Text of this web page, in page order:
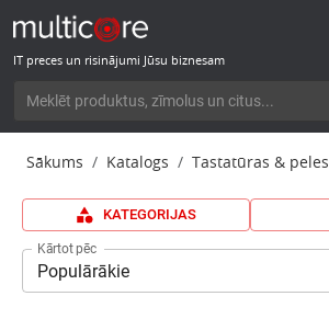
IT preces un risinājumi Jūsu biznesam
Sākums Katalogs Tastatūras & peles
KATEGORIJAS
Kārtot pēc
Populārākie